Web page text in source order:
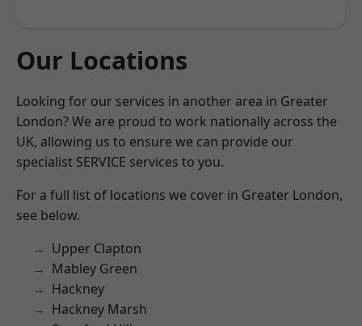
Our Locations
Looking for our services in another area in Greater
London? We are proud to work nationally across the
UK, allowing us to ensure we can provide our
specialist SERVICE services to you.
For a full list of locations we cover in Greater London,
see below.
Upper Clapton
Mabley Green
Hackney
Hackney Marsh